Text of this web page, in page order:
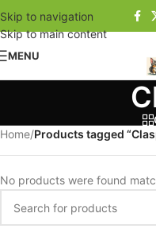
Skip to navigation
Skip to main content
MENU
Home/Products tagged
No products were found